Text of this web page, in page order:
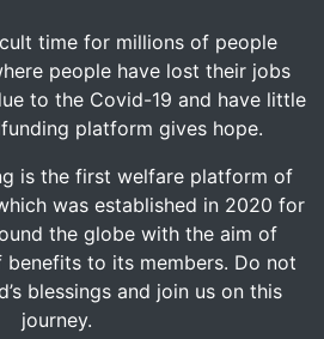
time for millions of people
people have lost their jobs
to the Covid-19 and have little
platform gives hope.
is the first welfare platform of
was established in 2020 for
the globe with the aim of
to its members. Do not
blessings and join us on this
journey.